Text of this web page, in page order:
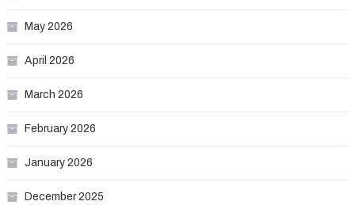
May 2026
April 2026
March 2026
February 2026
January 2026
December 2025